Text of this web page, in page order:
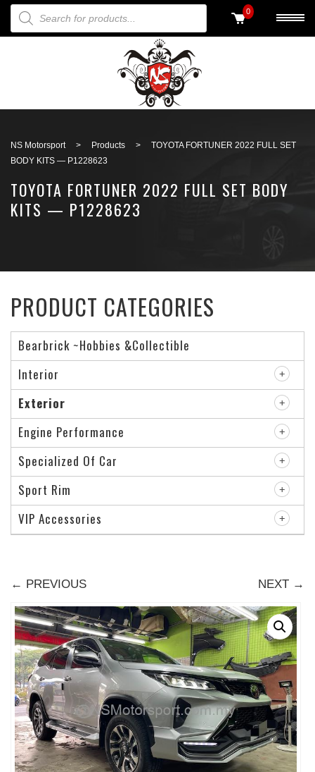
PRODUCTS SEARCH 0
NS Motorsport > Products >
TOYOTA FORTUNER 2022 FULL SET
BODY KITS — P1228623
TOYOTA FORTUNER 2022 FULL SET BODY
KITS — P1228623
← PREVIOUS NEXT →
PRODUCT CATEGORIES
Bearbrick ~Hobbies &Collectible
Interior
Exterior
Engine Performance
Specialized Of Car
Sport Rim
VIP Accessories